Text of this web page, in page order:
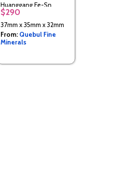
Huanggang Fe-Sn
deposit, Hexigten
Inner Mongolia, China
$290
37mm x 35mm x 32mm
From: Quebul Fine
Minerals